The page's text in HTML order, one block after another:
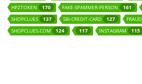
HPZTOKEN
170 FAKE-SPAMMER-PERSON 161
SHOPCLUES
137 SBI-CREDIT-CARD 127 FRAUD
SHOPCLUES.COM
124 117 INSTAGRAM 115